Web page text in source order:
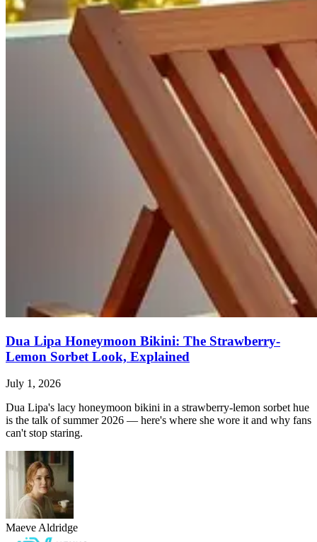
Dua Lipa Honeymoon Bikini: The Strawberry-
Lemon Sorbet Look, Explained
July 1, 2026
Dua Lipa's lacy honeymoon bikini in a strawberry-lemon sorbet hue
is the talk of summer 2026 — here's where she wore it and why fans
can't stop staring.
Maeve Aldridge